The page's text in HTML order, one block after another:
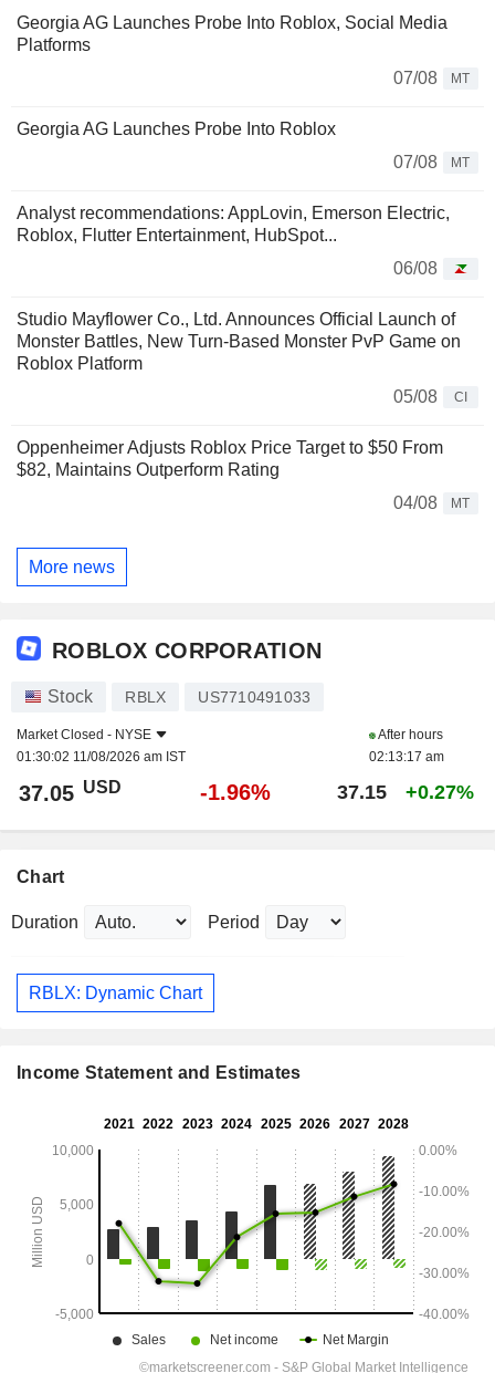
Georgia AG Launches Probe Into Roblox, Social Media
Platforms
07/08
MT
Georgia AG Launches Probe Into Roblox
07/08
MT
Analyst recommendations: AppLovin, Emerson Electric,
Roblox, Flutter Entertainment, HubSpot...
06/08
Studio Mayflower Co., Ltd. Announces Official Launch of
Monster Battles, New Turn-Based Monster PvP Game on
Roblox Platform
05/08
CI
Oppenheimer Adjusts Roblox Price Target to $50 From
$82, Maintains Outperform Rating
04/08
MT
More news
ROBLOX CORPORATION
Stock RBLX US7710491033
Market Closed - NYSE
01:30:02 11/08/2026 am IST
After hours
02:13:17 am
37.05 USD -1.96% 37.15 +0.27%
Chart
Duration Period
RBLX: Dynamic Chart
Income Statement and Estimates